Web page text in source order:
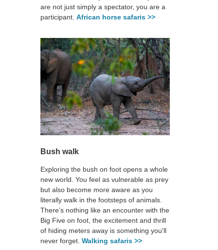
are not just simply a spectator, you are a
participant. African horse safaris >>
Bush walk
Exploring the bush on foot opens a whole
new world. You feel as vulnerable as prey
but also become more aware as you
literally walk in the footsteps of animals.
There’s nothing like an encounter with the
Big Five on foot, the excitement and thrill
of hiding meters away is something you'll
never forget. Walking safaris >>